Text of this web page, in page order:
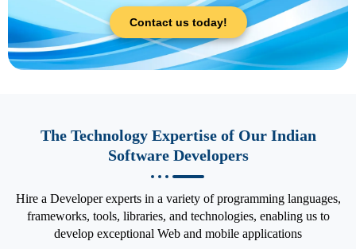
Contact us today!
The Technology Expertise of Our Indian
Software Developers
Hire a Developer experts in a variety of programming languages,
frameworks, tools, libraries, and technologies, enabling us to
develop exceptional Web and mobile applications